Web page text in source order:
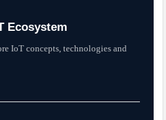
Ecosystem
IoT concepts, technologies and